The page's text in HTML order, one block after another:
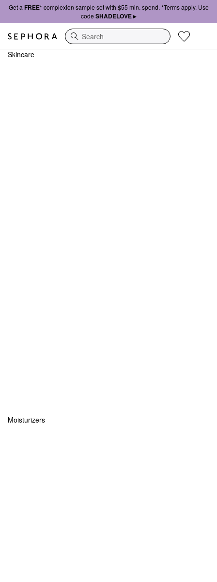
Get a FREE*complexion sample set with $55 min. spend. *Terms apply. Use
code SHADELOVE ▸
Search
Skincare
Moisturizers